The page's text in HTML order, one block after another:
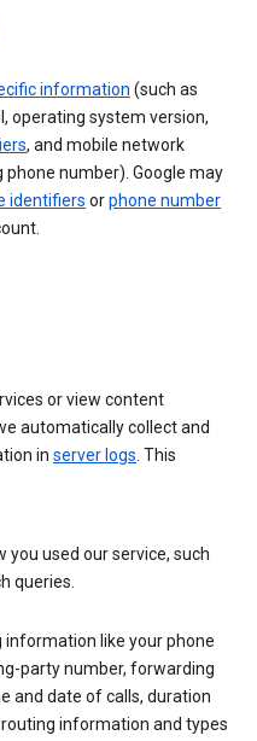
information (such as
operating system version,
, and mobile network
number). Google may
identifiers orphone number
or view content
automatically collect and
in server logs. This
you used our service, such
queries.
information like your phone
party number, forwarding
and date of calls, duration
information and types